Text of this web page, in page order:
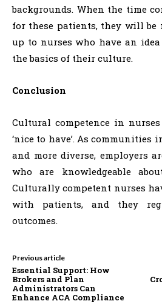
backgrounds. When the time
for these patients, they will
up to nurses who have an
the basics of their culture.
Conclusion
Cultural competence in
‘nice to have’. As communities
and more diverse, employers
who are knowledgeable
Culturally competent nurses
with patients, and they
outcomes.
Previous article
Essential Support: How
Brokers and Plan
Administrators Can
Enhance ACA Compliance